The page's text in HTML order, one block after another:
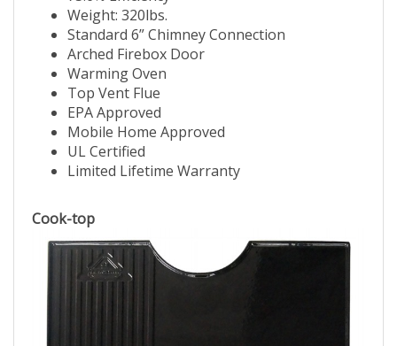
Weight: 320lbs.
Standard 6” Chimney Connection
Arched Firebox Door
Warming Oven
Top Vent Flue
EPA Approved
Mobile Home Approved
UL Certified
Limited Lifetime Warranty
Cook-top